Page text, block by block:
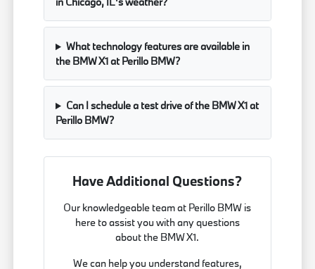
What technology features are available in
the BMW X1 at Perillo BMW?
Can I schedule a test drive of the BMW X1 at
Perillo BMW?
Have Additional Questions?
Our knowledgeable team at Perillo BMW is
here to assist you with any questions
about the BMW X1.
We can help you understand features,